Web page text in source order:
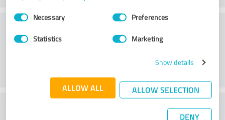
Consent
SelectionNecessary Preferences
Statistics Marketing
Show details
ALLOW ALL ALLOW SELECTION
DENY
External conditions
What do you think of the cost to benefit